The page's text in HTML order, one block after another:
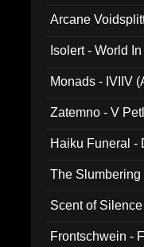
Arcane
Isolert - World
Monads - IVIIV
Zatemno - V
Haiku Funeral -
The
Scent of
Frontschwein -